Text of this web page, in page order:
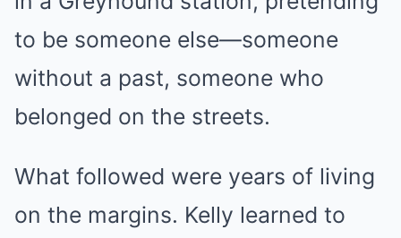
to be someone else—someone
without a past, someone who
belonged on the streets.
What followed were years of living
on the margins. Kelly learned to